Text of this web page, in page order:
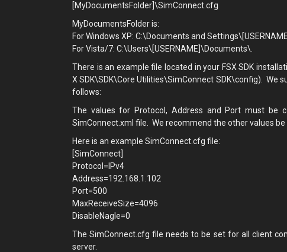
[MyDocumentsFolder]\SimConnect.cfg
MyDocumentsFolder is:
For Windows XP: C:\Documents and
For Vista/7: C:\Users\[USERNAME]\Documents\.
There is an example file located in your FSX SDK
X SDK\SDK\Core Utilities\SimConnect SDK\config). We
follows:
The values for Protocol, Address and Port must be
SimConnect.xml file. We recommend the other values
Here is an example SimConnect.cfg file:
[SimConnect]
Protocol=IPv4
Address=192.168.1.102
Port=500
MaxReceiveSize=4096
DisableNagle=0
The SimConnect.cfg file needs to be set for all client
server.